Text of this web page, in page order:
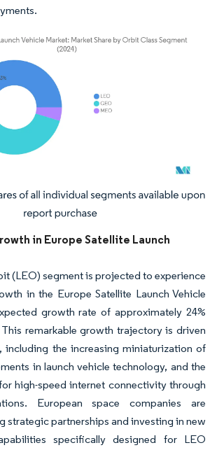
Reuse requires attribution under CC BY 4.0.
in Europe Satellite Launch
(LEO) segment is projected to experience
in the Europe Satellite Launch Vehicle
growth rate of approximately 24%
remarkable growth trajectory is driven
including the increasing miniaturization of
in launch vehicle technology, and the
high-speed internet connectivity through
European space companies are
strategic partnerships and investing in new
specifically designed for LEO